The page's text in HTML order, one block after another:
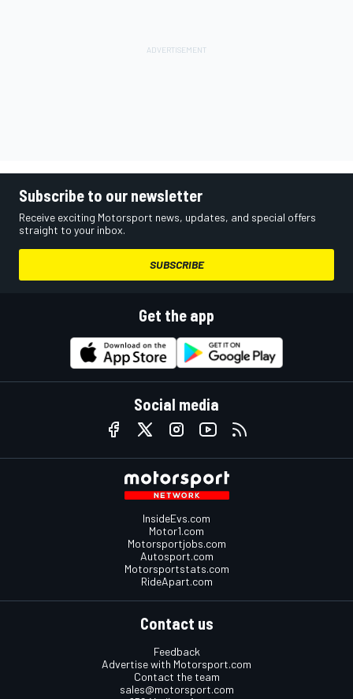
Subscribe to our newsletter
Receive exciting Motorsport news, updates, and special offers
straight to your inbox.
SUBSCRIBE
Get the app
Social media
InsideEvs.com
Motor1.com
Motorsportjobs.com
Autosport.com
Motorsportstats.com
RideApart.com
Contact us
Feedback
Advertise with Motorsport.com
Contact the team
sales@motorsport.com